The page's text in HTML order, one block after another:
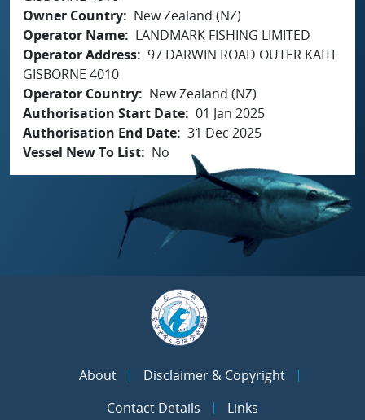
Owner Country
New Zealand (NZ)
Operator Name
LANDMARK FISHING LIMITED
Operator Address 97 DARWIN ROAD OUTER KAITI
GISBORNE 4010
Operator Country
New Zealand (NZ)
Authorisation Start Date 01 Jan 2025
Authorisation End Date 31 Dec 2025
Vessel New To List
No
About
Disclaimer & Copyright
Contact Details
Links